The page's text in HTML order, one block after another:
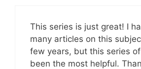
This series is just great! I
many articles on this
few years, but this series
been the most helpful.